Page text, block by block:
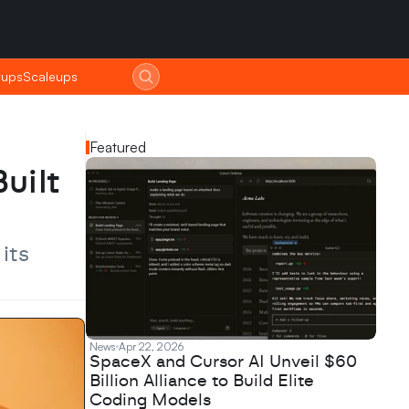
Scaleups
its
Featured
News Apr 22, 2026
SpaceX and Cursor AI Unveil $60
Billion Alliance to Build Elite
Coding Models
Scaleups